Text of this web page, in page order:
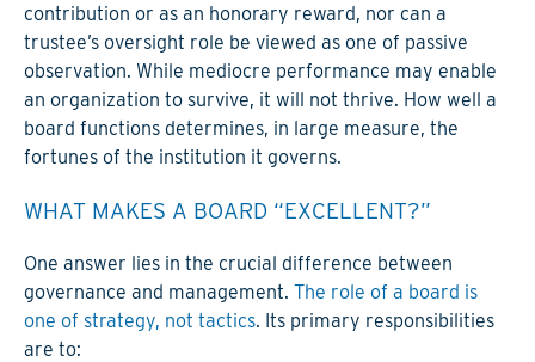
contribution or as an honorary reward, nor can a
trustee’s oversight role be viewed as one of passive
observation. While mediocre performance may enable
an organization to survive, it will not thrive. How well a
board functions determines, in large measure, the
fortunes of the institution it governs.
WHAT MAKES A BOARD “EXCELLENT?”
One answer lies in the crucial difference between
governance and management. The role of a board is
one of strategy, not tactics. Its primary responsibilities
are to: